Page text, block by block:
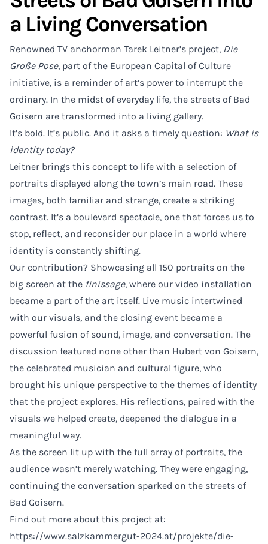
a Living Conversation
Renowned TV anchorman Tarek Leitner’s project, Die
Große Pose, part of the European Capital of Culture
initiative, is a reminder of art’s power to interrupt the
ordinary. In the midst of everyday life, the streets of Bad
Goisern are transformed into a living gallery.
It’s bold. It’s public. And it asks a timely question: What is
identity today?
Leitner brings this concept to life with a selection of
portraits displayed along the town’s main road. These
images, both familiar and strange, create a striking
contrast. It’s a boulevard spectacle, one that forces us to
stop, reflect, and reconsider our place in a world where
identity is constantly shifting.
Our contribution? Showcasing all 150 portraits on the
big screen at the finissage, where our video installation
became a part of the art itself. Live music intertwined
with our visuals, and the closing event became a
powerful fusion of sound, image, and conversation. The
discussion featured none other than Hubert von Goisern,
the celebrated musician and cultural figure, who
brought his unique perspective to the themes of identity
that the project explores. His reflections, paired with the
visuals we helped create, deepened the dialogue in a
meaningful way.
As the screen lit up with the full array of portraits, the
audience wasn’t merely watching. They were engaging,
continuing the conversation sparked on the streets of
Bad Goisern.
Find out more about this project at:
https://www.salzkammergut-2024.at/projekte/die-